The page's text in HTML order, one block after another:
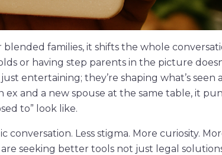
families, it shifts the whole
or having step parents in the picture
entertaining; they’re shaping what’s seen
ex and a new spouse at the same table, it
to” look like.
Less stigma. More curiosity.
seeking better tools not just legal